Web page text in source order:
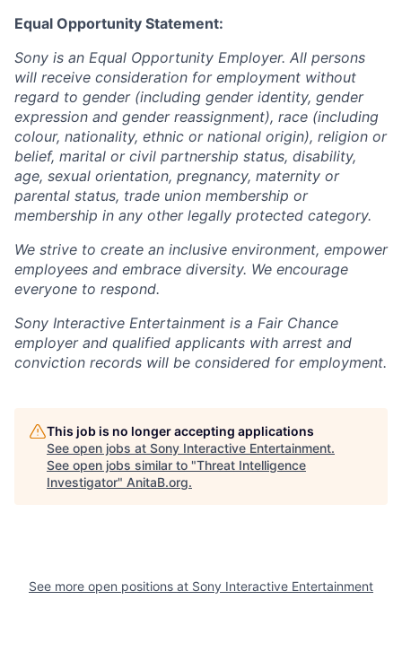
Equal Opportunity Statement:
Sony is an Equal Opportunity Employer. All persons
will receive consideration for employment without
regard to gender (including gender identity, gender
expression and gender reassignment), race (including
colour, nationality, ethnic or national origin), religion or
belief, marital or civil partnership status, disability,
age, sexual orientation, pregnancy, maternity or
parental status, trade union membership or
membership in any other legally protected category.
We strive to create an inclusive environment, empower
employees and embrace diversity. We encourage
everyone to respond.
Sony Interactive Entertainment is a Fair Chance
employer and qualified applicants with arrest and
conviction records will be considered for employment.
This job is no longer accepting applications
See open jobs at Sony Interactive Entertainment.
See open jobs similar to "Threat Intelligence
Investigator" AnitaB.org.
See more open positions at Sony Interactive Entertainment